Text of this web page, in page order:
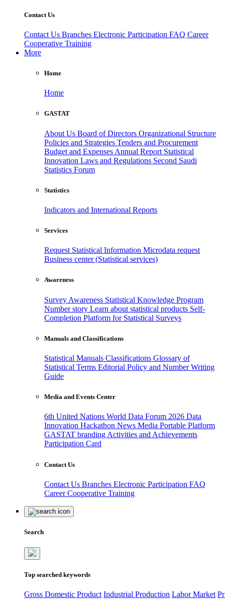
Contact Us
Contact Us Branches Electronic Participation FAQ Career
Cooperative Training
More
Home
Home
GASTAT
About Us Board of Directors Organizational Structure
Policies and Strategies Tenders and Procurement
Budget and Expenses Annual Report Statistical
Innovation Laws and Regulations Second Saudi
Statistics Forum
Statistics
Indicators and International Reports
Services
Request Statistical Information Microdata request
Business center (Statistical services)
Awareness
Survey Awareness Statistical Knowledge Program
Number story Learn about statistical products Self-
Completion Platform for Statistical Surveys
Manuals and Classifications
Statistical Manuals Classifications Glossary of
Statistical Terms Editorial Policy and Number Writing
Guide
Media and Events Center
6th United Nations World Data Forum 2026 Data
Innovation Hackathon News Media Portable Platform
GASTAT branding Activities and Achievements
Participation Card
Contact Us
Contact Us Branches Electronic Participation FAQ
CareerCooperative Training
Search
Top searched keywords
Gross Domestic Product Industrial Production Labor Market